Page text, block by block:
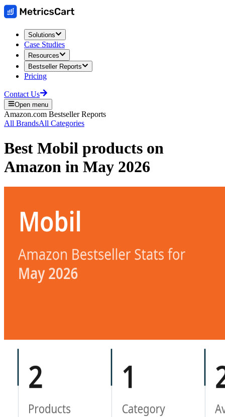
Solutions
Case Studies
Resources
Bestseller Reports
Pricing
Contact Us
Open menu
Amazon.com Bestseller Reports
All BrandsAll Categories
Best Mobil products on
Amazon in May 2026